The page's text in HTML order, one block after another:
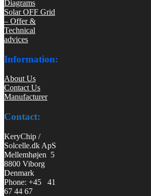
Diagrams
Solar OFF Grid
– Offer &
Technical
advices
Information:
About Us
Contact Us
Manufacturer
Contact:
KeryChip /
Solcelle.dk ApS
Mellemhøjen 5
8800 Viborg
Denmark
Phone: +45 41
67 44 67